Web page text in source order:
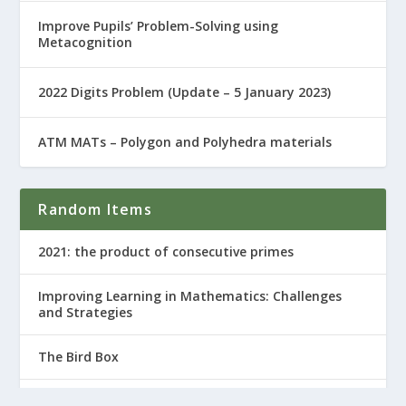
Improve Pupils’ Problem-Solving using
Metacognition
2022 Digits Problem (Update – 5 January 2023)
ATM MATs – Polygon and Polyhedra materials
Random Items
2021: the product of consecutive primes
Improving Learning in Mathematics: Challenges
and Strategies
The Bird Box